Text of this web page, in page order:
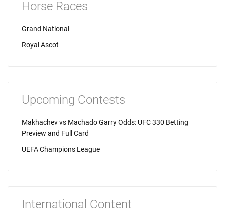
Horse Races
Grand National
Royal Ascot
Upcoming Contests
Makhachev vs Machado Garry Odds: UFC 330 Betting
Preview and Full Card
UEFA Champions League
International Content